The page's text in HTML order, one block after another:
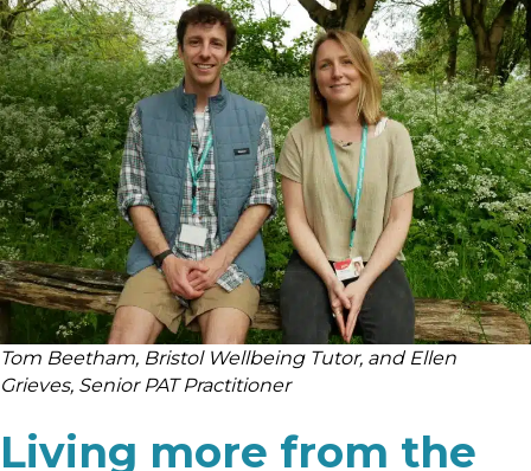
Tom Beetham, Bristol Wellbeing Tutor, and Ellen
Grieves, Senior PAT Practitioner
Living more from the